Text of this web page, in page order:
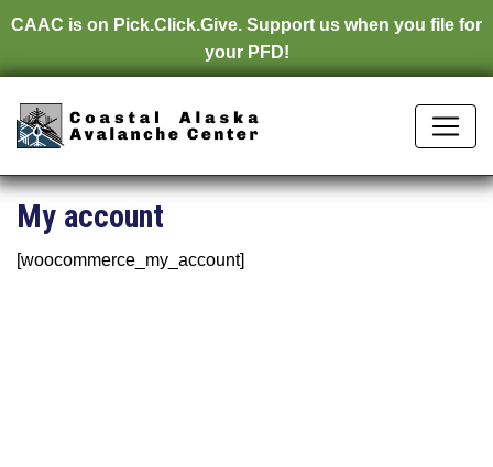
CAAC is on Pick.Click.Give. Support us when you file for
your PFD!
My account
[woocommerce_my_account]